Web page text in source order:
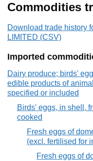
Commodities
Download trade history
LIMITED (CSV)
Imported
Dairy produce; birds'
edible products of
specified or included
Birds' eggs, in shell,
cooked
Fresh eggs of
(excl. fertilised for
Fresh eggs of